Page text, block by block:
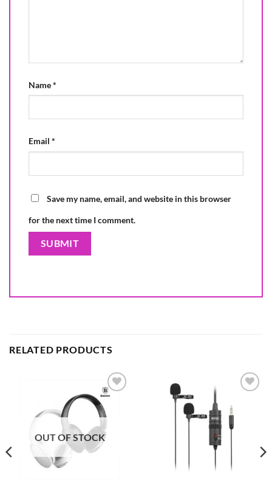
Name*
Email *
Save my name, email, and website in this browser
for the next time I comment.
RELATED PRODUCTS
Add to
wishlist
OUT OF STOCK